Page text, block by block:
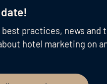
practices, news and
hotel marketing on